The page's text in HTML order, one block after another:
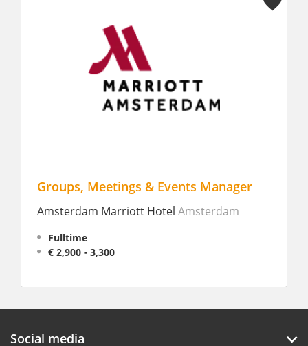
Groups, Meetings & Events Manager
Amsterdam Marriott HotelAmsterdam
Fulltime
€ 2,900 - 3,300
Social media